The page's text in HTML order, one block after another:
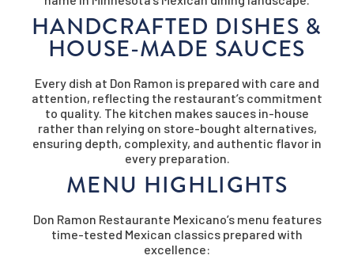
HANDCRAFTED DISHES &
HOUSE-MADE SAUCES
Every dish at Don Ramon is prepared with care and
attention, reflecting the restaurant’s commitment
to quality. The kitchen makes sauces in-house
rather than relying on store-bought alternatives,
ensuring depth, complexity, and authentic flavor in
every preparation.
MENU HIGHLIGHTS
Don Ramon Restaurante Mexicano’s menu features
time-tested Mexican classics prepared with
excellence: